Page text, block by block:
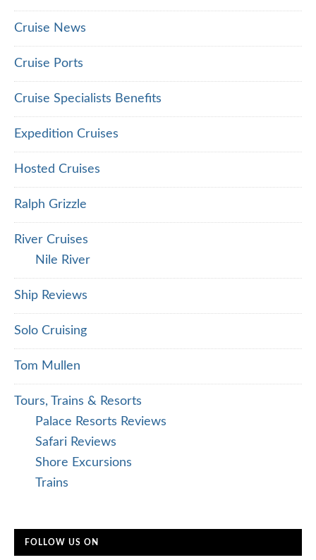
Cruise News
Cruise Ports
Cruise Specialists Benefits
Expedition Cruises
Hosted Cruises
Ralph Grizzle
River Cruises
Nile River
Ship Reviews
Solo Cruising
Tom Mullen
Tours, Trains & Resorts
Palace Resorts Reviews
Safari Reviews
Shore Excursions
Trains
FOLLOW US ON